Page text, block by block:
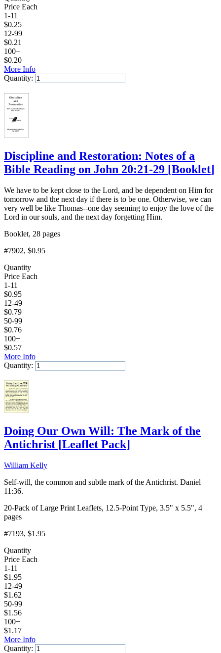
Price Each
1-11
$0.25
12-99
$0.21
100+
$0.20
More Info
Quantity:
Discipline and Restoration: Notes of a
Bible Reading on John 20:21-29 [Booklet]
We have to be kept close to the Lord, and be dependent on Him for
tomorrow and the next day if there is to be one. Otherwise, we can
very well be like Thomas--one day seeming to enjoy the love of the
Lord in our souls, and the next day forgetting Him.
Booklet, 28 pages
#7902, $0.95
Quantity
Price Each
1-11
$0.95
12-49
$0.79
50-99
$0.76
100+
$0.57
More Info
Quantity:
Doing Our Own Will: The Mark of the
Antichrist [Leaflet Pack]
William Kelly
Self-will, the common and subtle mark of the Antichrist. Daniel
11:36.
20-Pack of Large Print Leaflets, 12.5-Point Type, 3.5" x 5.5", 4
pages
#7193, $1.95
Quantity
Price Each
1-11
$1.95
12-49
$1.62
50-99
$1.56
100+
$1.17
More Info
Quantity: